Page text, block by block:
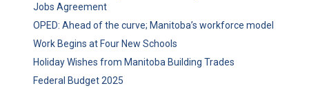
Jobs Agreement
OPED: Ahead of the curve; Manitoba’s workforce model
Work Begins at Four New Schools
Holiday Wishes from Manitoba Building Trades
Federal Budget 2025